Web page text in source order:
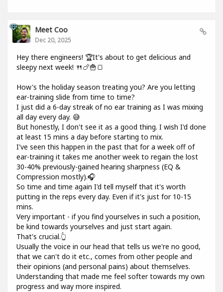
Meet Coo
Dec 20, 2025
Hey there engineers! 🏆It's about to get delicious and
sleepy next week! 🍴🍗🍟🍞
How's the holiday season treating you? Are you letting
ear-training slide from time to time?
I just did a 6-day streak of no ear training as I was mixing
all day every day. 😅
But honestly, I don't see it as a good thing. I wish I'd done
at least 15 mins a day before starting to mix.
I've seen this happen in the past that for a week off of
ear-training it takes me another week to regain the lost
30-40% previously-gained hearing sharpness (EQ &
Compression mostly).🎧
So time and time again I'd tell myself that it's worth
putting in the reps every day. Even if it's just for 10-15
mins.
Very important - if you find yourselves in such a position,
be kind towards yourselves and just start again.
That's crucial.👆
Usually the voice in our head that tells us we're no good,
that we can't do it etc., comes from other people and
their opinions (and personal pains) about themselves.
Understanding that made me feel softer towards my own
progress and way more inspired.